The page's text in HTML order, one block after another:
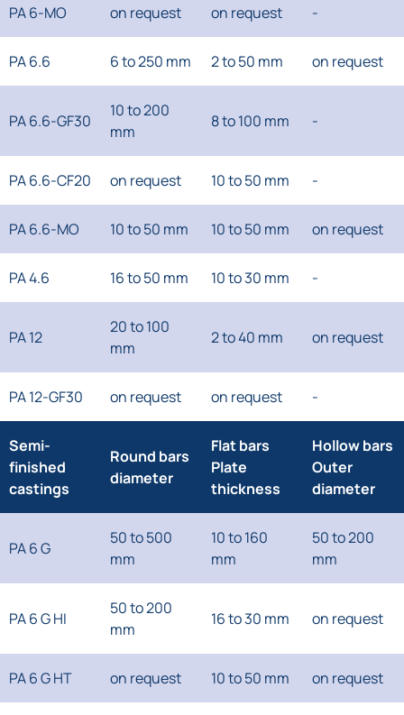
PA 6-MO on request on request -
PA 6.6 6 to 250 mm 2 to 50 mm on request
PA 6.6-GF30
10 to 200
mm
8 to 100 mm -
PA 6.6-CF20 on request 10 to 50 mm -
PA 6.6-MO 10 to 50 mm 10 to 50 mm on request
PA 4.6 16 to 50 mm 10 to 30 mm -
PA 12
20 to 100
mm
2 to 40 mm on request
PA 12-GF30 on request on request -
Semi-
finished
castings
Round bars
diameter
Flat bars
Plate
thickness
Hollow bars
Outer
diameter
PA 6 G
50 to 500
mm
10 to 160
mm
50 to 200
mm
PA 6 G HI
50 to 200
mm
16 to 30 mm on request
PA 6 G HT on request 10 to 50 mm on request